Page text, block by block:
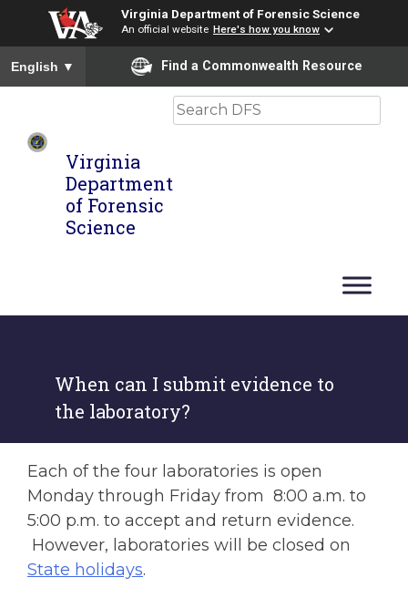
Virginia Department of Forensic Science
An official website Here's how you know
To ensure accurate screen reader translation, please ensure
English ▼ Find a Commonwealth Resource
Virginia
Department
of Forensic
Science
Search
When can I submit evidence to
the laboratory?
Each of the four laboratories is open
Monday through Friday from 8:00 a.m. to
5:00 p.m. to accept and return evidence.
However, laboratories will be closed on
State holidays.